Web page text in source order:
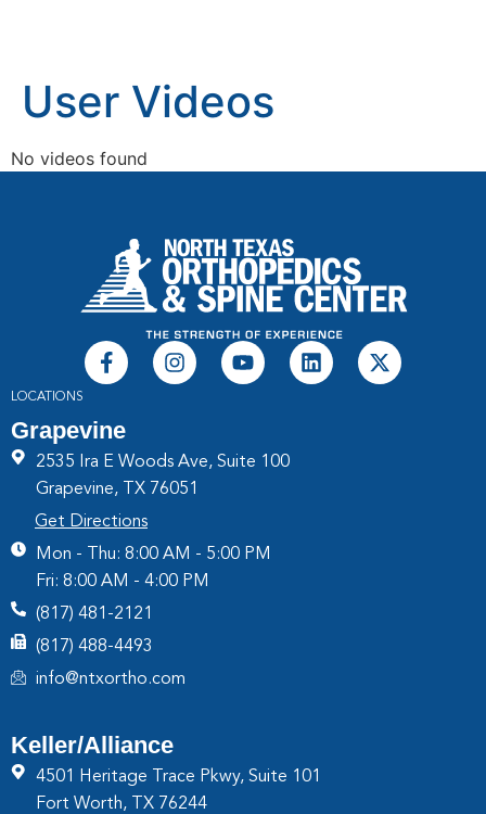
User Videos
No videos found
LOCATIONS
Grapevine
2535 Ira E Woods Ave, Suite 100
Grapevine, TX 76051
Get Directions
Mon - Thu: 8:00 AM - 5:00 PM
Fri: 8:00 AM - 4:00 PM
(817) 481-2121
(817) 488-4493
info@ntxortho.com
Keller/Alliance
4501 Heritage Trace Pkwy, Suite 101
Fort Worth, TX 76244